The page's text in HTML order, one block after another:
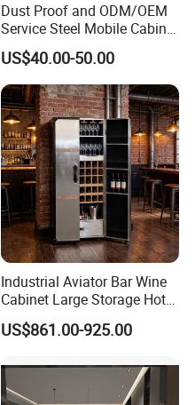
Dust Proof and ODM/OEM
Service Steel Mobile Cabinet
for The Bedroom Furniture
US$40.00-50.00
Industrial Aviator Bar Wine
Cabinet Large Storage Hotel
Dining Living Room
Furniture
US$861.00-925.00